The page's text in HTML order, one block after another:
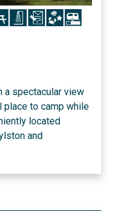
Icon Icon Icon Icon
a spectacular view
place to camp while
located
and